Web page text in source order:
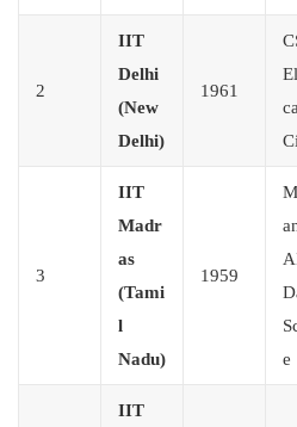
2
IIT
Delhi
(New
Delhi)
1961
3
IIT
Madr
as
(Tami
l
Nadu)
1959
e
IIT